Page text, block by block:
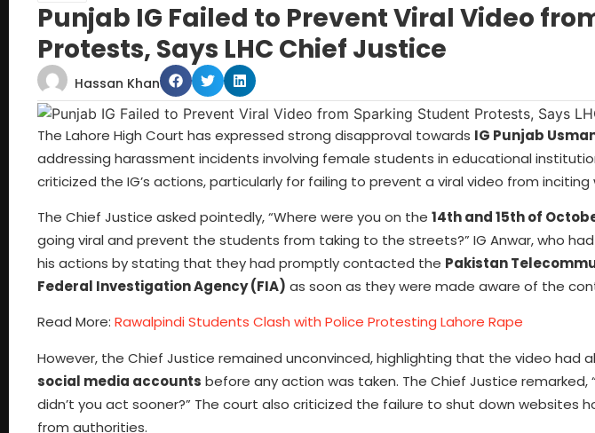
Punjab IG Failed to Prevent Viral Video
Protests, Says LHC Chief Justice
Hassan Khan
The Lahore High Court has expressed strong disapproval towards IG Punjab
addressing harassment incidents involving female students in educational
criticized the IG’s actions, particularly for failing to prevent a viral video from
The Chief Justice asked pointedly, “Where were you on the 14th and 15th of
going viral and prevent the students from taking to the streets?” IG Anwar, who
his actions by stating that they had promptly contacted the Pakistan
Federal Investigation Agency (FIA) as soon as they were made aware of the
Read More: Rawalpindi Students Clash with Police Protesting Lahore Rape
However, the Chief Justice remained unconvinced, highlighting that the video had
social media accounts before any action was taken. The Chief Justice remarked,
didn’t you act sooner?” The court also criticized the failure to shut down websites
from authorities.